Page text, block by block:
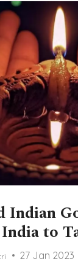
Indian
to
27 Jan 2023